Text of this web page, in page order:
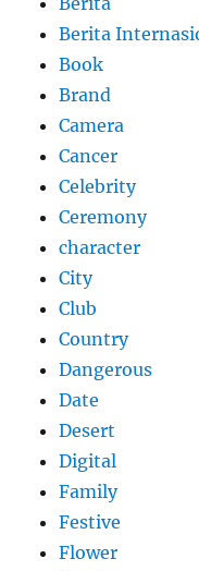
Berita
Book
Brand
Camera
Cancer
Celebrity
Ceremony
character
City
Club
Country
Dangerous
Date
Desert
Digital
Family
Festive
Flower